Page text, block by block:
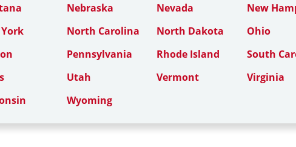
Nebraska Nevada
New
North Carolina North Dakota
Ohio
Pennsylvania Rhode Island
South
Utah Vermont
Virginia
Wyoming